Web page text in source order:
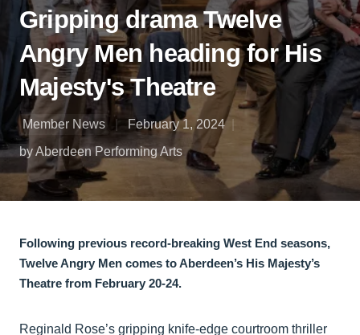
Gripping drama Twelve
Angry Men heading for His
Majesty's Theatre
Member News
February 1, 2024
by Aberdeen Performing Arts
Following previous record-breaking West End seasons,
Twelve Angry Men comes to Aberdeen’s His Majesty’s
Theatre from February 20-24.
Reginald Rose’s gripping knife-edge courtroom thriller